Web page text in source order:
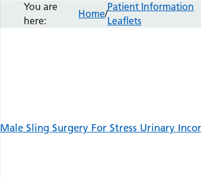
You are
here:
Home/
Patient Information
Leaflets
Male Sling Surgery For Stress Urinary